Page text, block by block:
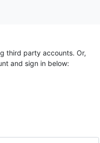
third party accounts. Or,
and sign in below: